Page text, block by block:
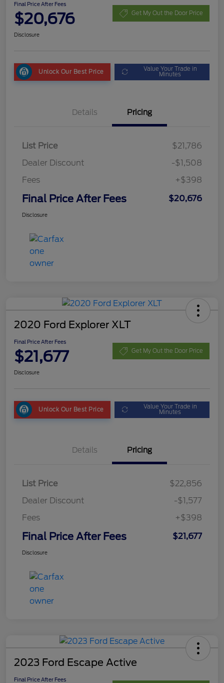
Final Price After Fees
$20,676 Get My Out the Door Price
Disclosure
Unlock Our Best Price Value Your Trade in
Minutes
Details Pricing
List Price
$21,786
Dealer Discount
-$1,508
Fees
+$398
Final Price After Fees $20,676
Disclosure
2020 Ford Explorer XLT
Final Price After Fees
$21,677 Get My Out the Door Price
Disclosure
Unlock Our Best Price Value Your Trade in
Minutes
Details Pricing
List Price
$22,856
Dealer Discount
-$1,577
Fees
+$398
Final Price After Fees $21,677
Disclosure
2023 Ford Escape Active
Final Price After Fees